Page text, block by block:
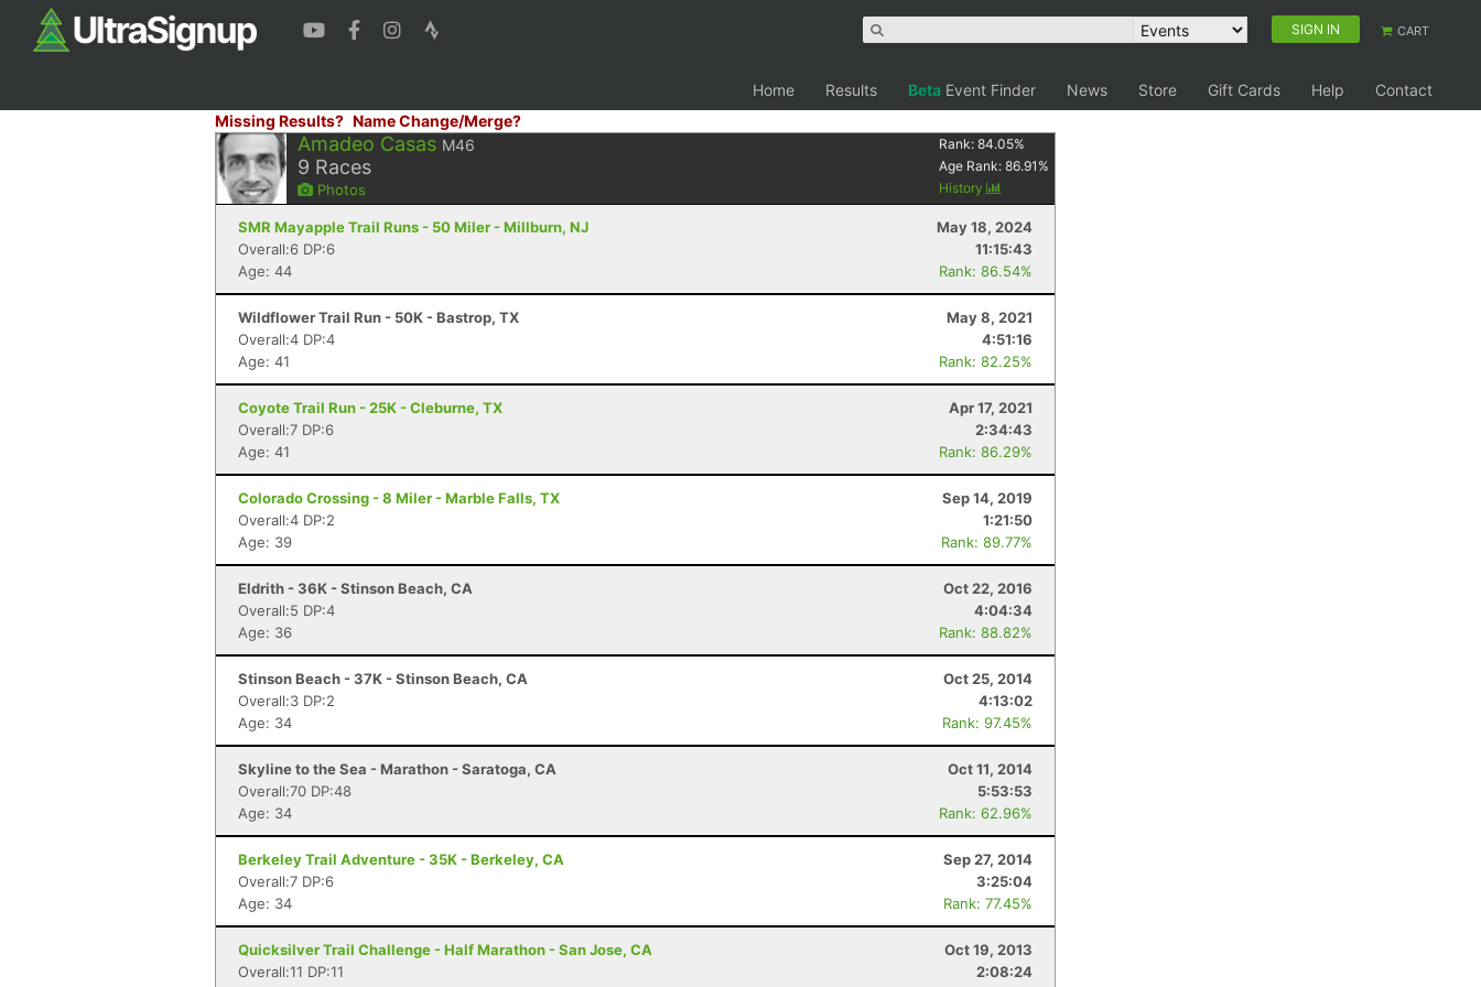
SIGN IN CART
Home Results Beta Event Finder News Store Gift Cards Help
Contact
Missing Results? Name Change/Merge?
Amadeo Casas M46
9 Races
Photos
Rank:84.05%
Age Rank:86.91 %
History
SMR Mayapple Trail Runs - 50 Miler - Millburn, NJ
May 18, 2024
Overall:6 DP:6
11:15:43
Age: 44
Rank: 86.54%
Wildflower Trail Run - 50K - Bastrop, TX
May 8, 2021
Overall:4 DP:4
4:51:16
Age: 41
Rank: 82.25%
Coyote Trail Run - 25K - Cleburne, TX
Apr 17, 2021
Overall:7 DP:6
2:34:43
Age: 41
Rank: 86.29%
Colorado Crossing - 8 Miler - Marble Falls, TX
Sep 14, 2019
Overall:4 DP:2
1:21:50
Age: 39
Rank: 89.77%
Eldrith - 36K - Stinson Beach, CA
Oct 22, 2016
Overall:5 DP:4
4:04:34
Age: 36
Rank: 88.82%
Stinson Beach - 37K - Stinson Beach, CA
Oct 25, 2014
Overall:3 DP:2
4:13:02
Age: 34
Rank: 97.45%
Skyline to the Sea - Marathon - Saratoga, CA
Oct 11, 2014
Overall:70 DP:48
5:53:53
Age: 34
Rank: 62.96%
Berkeley Trail Adventure - 35K - Berkeley, CA
Sep 27, 2014
Overall:7 DP:6
3:25:04
Age: 34
Rank: 77.45%
Quicksilver Trail Challenge - Half Marathon - San Jose, CA
Oct 19, 2013
Overall:11 DP:11
2:08:24